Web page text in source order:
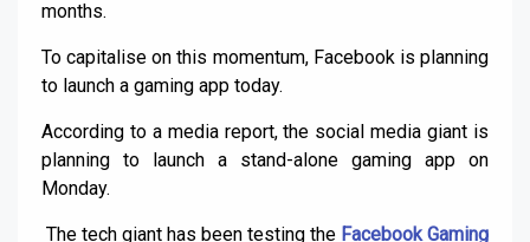
months.
To capitalise on this momentum, Facebook is planning
to launch a gaming app today.
According to a media report, the social media giant is
planning to launch a stand-alone gaming app on
Monday.
The tech giant has been testing the Facebook Gaming